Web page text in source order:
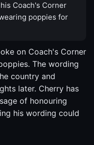
Coach's Corner
poppies for
on Coach's Corner
The wording
country and
later. Cherry has
of honouring
his wording could